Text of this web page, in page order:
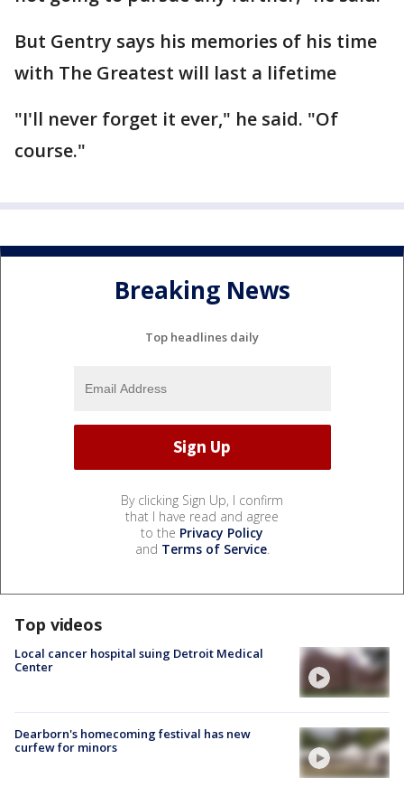
But Gentry says his memories of his time
with The Greatest will last a lifetime
"I'll never forget it ever," he said. "Of
course."
Breaking News
Top headlines daily
By clicking Sign Up, I confirm
that I have read and agree
to the Privacy Policy
and Terms of Service.
Top videos
Local cancer hospital suing Detroit Medical
Center
Dearborn's homecoming festival has new
curfew for minors